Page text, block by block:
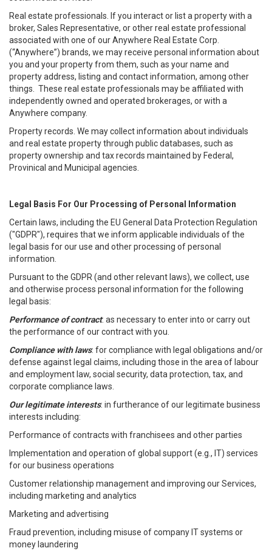
Real estate professionals. If you interact or list a property with a
broker, Sales Representative, or other real estate professional
associated with one of our Anywhere Real Estate Corp.
(“Anywhere”) brands, we may receive personal information about
you and your property from them, such as your name and
property address, listing and contact information, among other
things. These real estate professionals may be affiliated with
independently owned and operated brokerages, or with a
Anywhere company.
Property records. We may collect information about individuals
and real estate property through public databases, such as
property ownership and tax records maintained by Federal,
Provinical and Municipal agencies.
Legal Basis For Our Processing of Personal Information
Certain laws, including the EU General Data Protection Regulation
("GDPR"), requires that we inform applicable individuals of the
legal basis for our use and other processing of personal
information.
Pursuant to the GDPR (and other relevant laws), we collect, use
and otherwise process personal information for the following
legal basis:
Performance of contract: as necessary to enter into or carry out
the performance of our contract with you.
Compliance with laws: for compliance with legal obligations and/or
defense against legal claims, including those in the area of labour
and employment law, social security, data protection, tax, and
corporate compliance laws.
Our legitimate interests: in furtherance of our legitimate business
interests including:
Performance of contracts with franchisees and other parties
Implementation and operation of global support (e.g., IT) services
for our business operations
Customer relationship management and improving our Services,
including marketing and analytics
Marketing and advertising
Fraud prevention, including misuse of company IT systems or
money laundering